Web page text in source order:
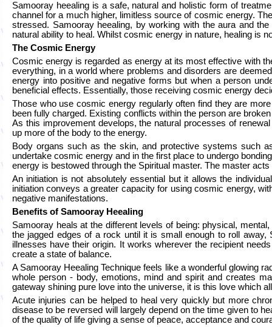
Samooray heealing is a safe, natural and holistic form of
channel for a much higher, limitless source of cosmic energy.
stressed. Samooray heealing, by working with the aura and
natural ability to heal. Whilst cosmic energy in nature, healing is
The Cosmic Energy
Cosmic energy is regarded as energy at its most effective with
everything, in a world where problems and disorders are
energy into positive and negative forms but when a person
beneficial effects. Essentially, those receiving cosmic energy
Those who use cosmic energy regularly often find they are
been fully charged. Existing conflicts within the person are
As this improvement develops, the natural processes of
up more of the body to the energy.
Body organs such as the skin, and protective systems such
undertake cosmic energy and in the first place to undergo
energy is bestowed through the Spiritual master. The master
An initiation is not absolutely essential but it allows the
initiation conveys a greater capacity for using cosmic energy,
negative manifestations.
Benefits of Samooray Heealing
Samooray heals at the different levels of being: physical,
the jagged edges of a rock until it is small enough to roll
illnesses have their origin. It works wherever the recipient
create a state of balance.
A Samooray Heealing Technique feels like a wonderful glowing
whole person - body, emotions, mind and spirit and creates
gateway shining pure love into the universe, it is this love which
Acute injuries can be helped to heal very quickly but more
disease to be reversed will largely depend on the time given to
of the quality of life giving a sense of peace, acceptance and